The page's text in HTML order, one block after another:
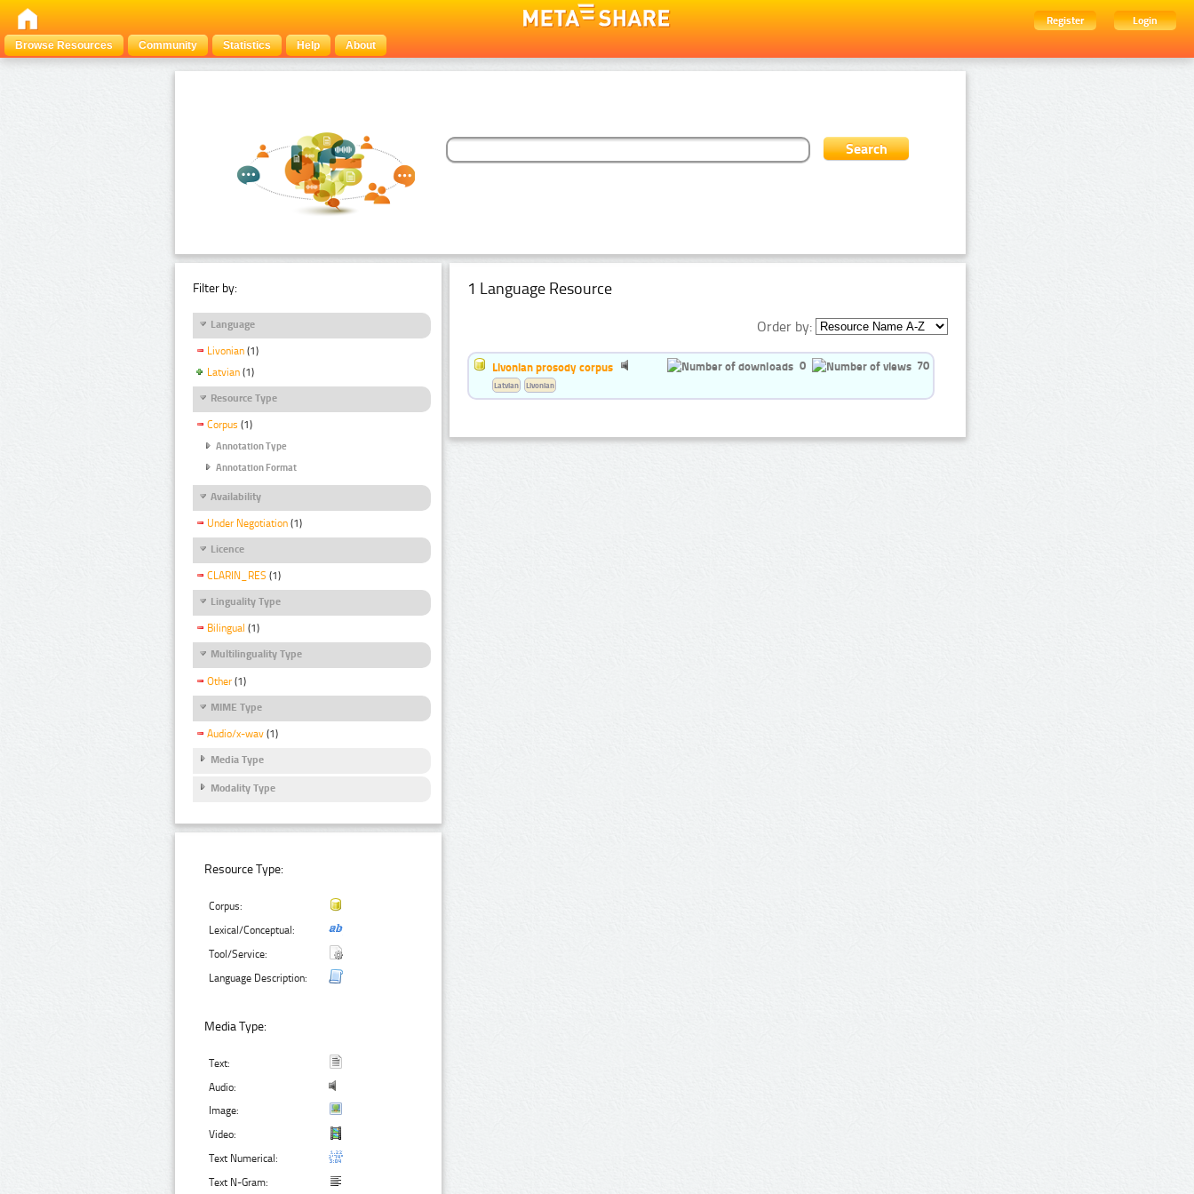
Register
Login
Browse Resources
Community Statistics Help About
Filter by:
Language
Livonian (1)
Latvian (1)
Resource Type
Corpus (1)
Annotation Type
Annotation Format
Availability
Under Negotiation (1)
Licence
CLARIN_RES (1)
Linguality Type
Bilingual (1)
Multilinguality Type
Other (1)
MIME Type
Audio/x-wav (1)
Media Type
Modality Type
Resource Type:
Corpus:
Lexical/Conceptual:
Tool/Service:
Language Description:
Media Type:
Text:
Audio:
Image:
Video:
Text Numerical:
Text N-Gram:
1 Language Resource
Order by:
Livonian prosody corpus 0 70
Latvian Livonian